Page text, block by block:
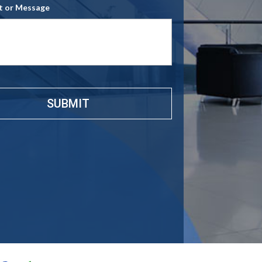
*
or Message